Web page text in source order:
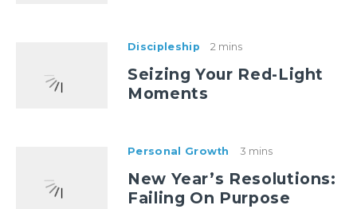
Discipleship 2 mins
Seizing Your Red-Light
Moments
Personal Growth 3 mins
New Year’s Resolutions:
Failing On Purpose